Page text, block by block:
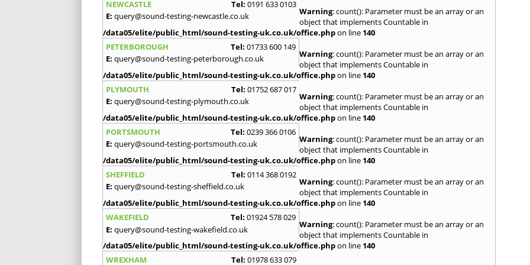
NEWCASTLE
Tel: 0191 633 0103
E: query@sound-testing-newcastle.co.uk Warning: count(): Parameter must be an array or an
object that implements Countable in
/data05/elite/public_html/sound-testing-uk.co.uk/office.phpon line 140
PETERBOROUGH
Tel: 01733 600 149
E: query@sound-testing-peterborough.co.uk Warning: count(): Parameter must be an array or an
object that implements Countable in
/data05/elite/public_html/sound-testing-uk.co.uk/office.phpon line 140
PLYMOUTH
Tel: 01752 687 017
E: query@sound-testing-plymouth.co.uk Warning: count(): Parameter must be an array or an
object that implements Countable in
/data05/elite/public_html/sound-testing-uk.co.uk/office.phpon line 140
PORTSMOUTH
Tel: 0239 366 0106
E: query@sound-testing-portsmouth.co.uk Warning: count(): Parameter must be an array or an
object that implements Countable in
/data05/elite/public_html/sound-testing-uk.co.uk/office.phpon line 140
SHEFFIELD
Tel: 0114 368 0192
E: query@sound-testing-sheffield.co.uk Warning: count(): Parameter must be an array or an
object that implements Countable in
/data05/elite/public_html/sound-testing-uk.co.uk/office.phpon line 140
WAKEFIELD
Tel: 01924 578 029
E: query@sound-testing-wakefield.co.uk Warning: count(): Parameter must be an array or an
object that implements Countable in
/data05/elite/public_html/sound-testing-uk.co.uk/office.phpon line 140
WREXHAM
Tel: 01978 633 079